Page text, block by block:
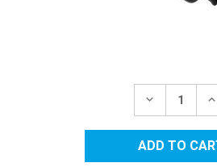
DECREASE
KODAK
30XL
HIGH